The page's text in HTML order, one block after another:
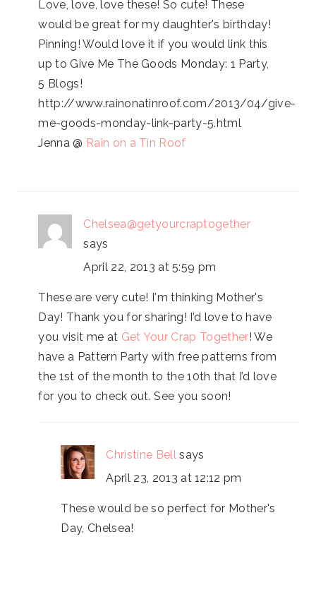
Love, love, love these! So cute! These
would be great for my daughter's birthday!
Pinning! Would love it if you would link this
up to Give Me The Goods Monday: 1 Party,
5 Blogs!
http://www.rainonatinroof.com/2013/04/give-
me-goods-monday-link-party-5.html
Jenna @ Rain on a Tin Roof
Chelsea@getyourcraptogether
says
April 22, 2013 at 5:59 pm
These are very cute! I'm thinking Mother's
Day! Thank you for sharing! I’d love to have
you visit me at Get Your Crap Together! We
have a Pattern Party with free patterns from
the 1st of the month to the 10th that I’d love
for you to check out. See you soon!
Christine Bell says
April 23, 2013 at 12:12 pm
These would be so perfect for Mother's
Day, Chelsea!